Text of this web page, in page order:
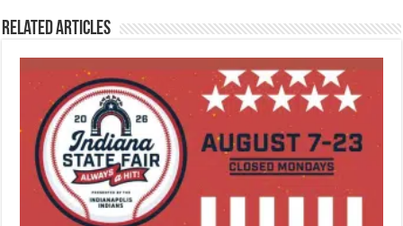
Related Articles